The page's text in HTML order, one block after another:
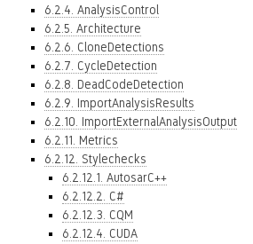
6.2.4. AnalysisControl
6.2.5. Architecture
6.2.6. CloneDetections
6.2.7. CycleDetection
6.2.8. DeadCodeDetection
6.2.9. ImportAnalysisResults
6.2.10. ImportExternalAnalysisOutput
6.2.11. Metrics
6.2.12. Stylechecks
6.2.12.1. AutosarC++
6.2.12.2. C#
6.2.12.3. CQM
6.2.12.4. CUDA